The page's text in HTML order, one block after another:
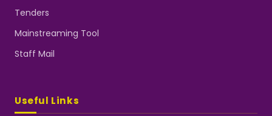
Tenders
Mainstreaming Tool
Staff Mail
Useful Links